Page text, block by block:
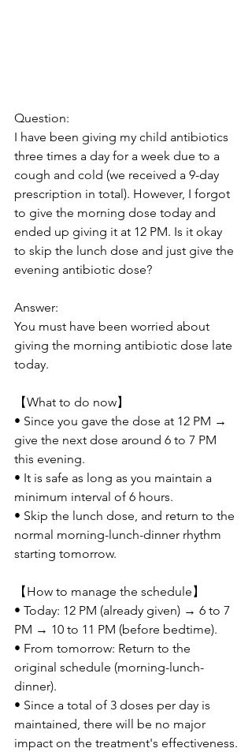
Question:
I have been giving my child antibiotics
three times a day for a week due to a
cough and cold (we received a 9-day
prescription in total). However, I forgot
to give the morning dose today and
ended up giving it at 12 PM. Is it okay
to skip the lunch dose and just give the
evening antibiotic dose?
Answer:
You must have been worried about
giving the morning antibiotic dose late
today.
【What to do now】
• Since you gave the dose at 12 PM →
give the next dose around 6 to 7 PM
this evening.
• It is safe as long as you maintain a
minimum interval of 6 hours.
• Skip the lunch dose, and return to the
normal morning-lunch-dinner rhythm
starting tomorrow.
【How to manage the schedule】
• Today: 12 PM (already given) → 6 to 7
PM → 10 to 11 PM (before bedtime).
• From tomorrow: Return to the
original schedule (morning-lunch-
dinner).
• Since a total of 3 doses per day is
maintained, there will be no major
impact on the treatment's effectiveness.